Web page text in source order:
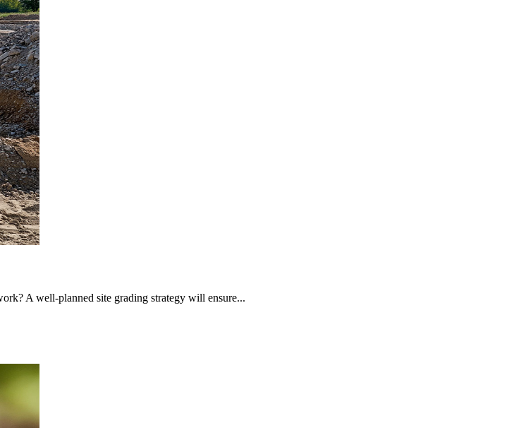
A well-planned site grading strategy will ensure...